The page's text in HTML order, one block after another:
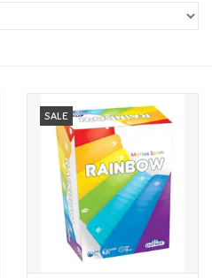
SALE